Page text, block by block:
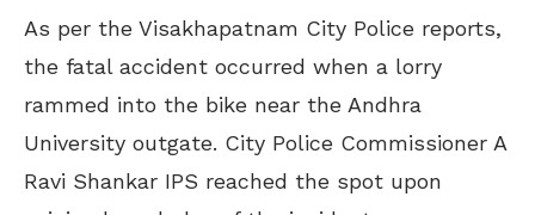
As per the Visakhapatnam City Police reports,
the fatal accident occurred when a lorry
rammed into the bike near the Andhra
University outgate. City Police Commissioner A
Ravi Shankar IPS reached the spot upon